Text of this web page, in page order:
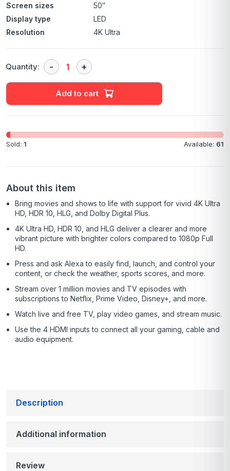
Screen sizes
50″
Display type
LED
Resolution
4K Ultra
Quantity:
Add to cart
Sold: 1 Available: 61
About this item
Bring movies and shows to life with support for vivid 4K Ultra
HD, HDR 10, HLG, and Dolby Digital Plus.
4K Ultra HD, HDR 10, and HLG deliver a clearer and more
vibrant picture with brighter colors compared to 1080p Full
HD.
Press and ask Alexa to easily find, launch, and control your
content, or check the weather, sports scores, and more.
Stream over 1 million movies and TV episodes with
subscriptions to Netflix, Prime Video, Disney+, and more.
Watch live and free TV, play video games, and stream music.
Use the 4 HDMI inputs to connect all your gaming, cable and
audio equipment.
Description
Additional information
Review